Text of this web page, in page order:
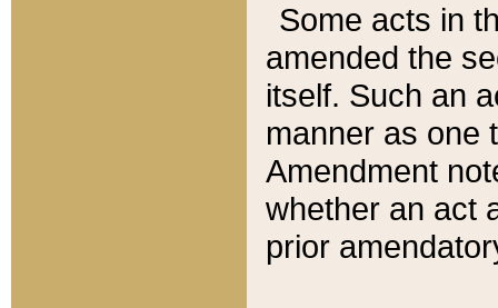
Some acts in
amended the
itself. Such an
manner as one
Amendment
whether an act
prior